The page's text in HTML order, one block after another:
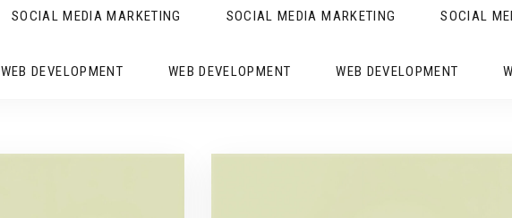
SOCIAL MEDIA MARKETING SOCIAL MEDIA MARKETING SOCIAL
WEB DEVELOPMENT WEB DEVELOPMENT WEB DEVELOPMENT